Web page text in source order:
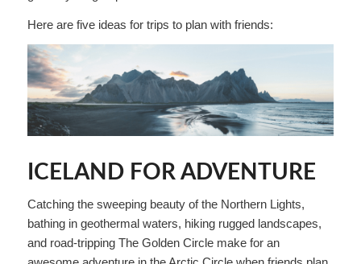
Here are five ideas for trips to plan with friends:
ICELAND FOR ADVENTURE
Catching the sweeping beauty of the Northern Lights,
bathing in geothermal waters, hiking rugged landscapes,
and road-tripping The Golden Circle make for an